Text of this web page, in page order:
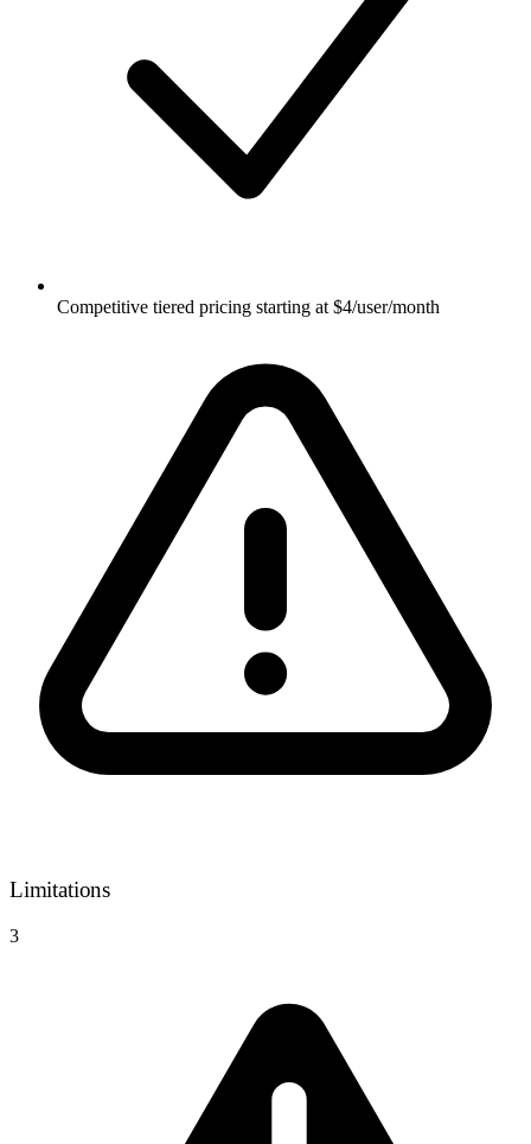
Competitive tiered pricing starting at $4/user/month
Limitations
3